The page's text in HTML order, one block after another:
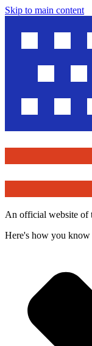
Skip to main content
An official website of
Here's how you know